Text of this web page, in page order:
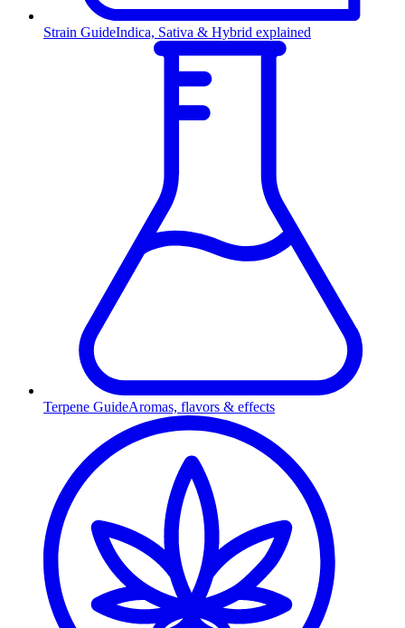
Strain GuideIndica, Sativa & Hybrid explained
Terpene GuideAromas, flavors & effects